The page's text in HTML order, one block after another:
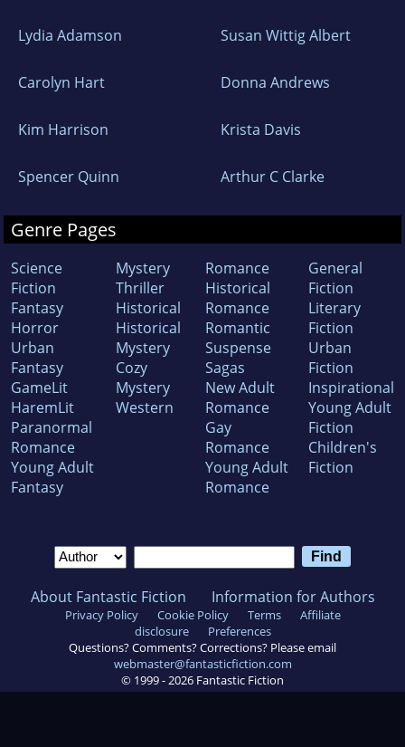
Lydia Adamson Susan Wittig Albert
Carolyn Hart Donna Andrews
Kim Harrison Krista Davis
Spencer Quinn Arthur C Clarke
Genre Pages
Science
Fiction
Fantasy
Horror
Urban
Fantasy
GameLit
HaremLit
Paranormal
Romance
Young Adult
Fantasy
Mystery
Thriller
Historical
Historical
Mystery
Cozy
Mystery
Western
Romance
Historical
Romance
Romantic
Suspense
Sagas
New Adult
Romance
Gay
Romance
Young Adult
Romance
General
Fiction
Literary
Fiction
Urban
Fiction
Inspirational
Young Adult
Fiction
Children's
Fiction
About Fantastic Fiction Information for Authors
Privacy Policy Cookie Policy Terms
Affiliate
disclosure
Preferences
Questions? Comments? Corrections? Please email
webmaster@fantasticfiction.com
© 1999 -2026 Fantastic Fiction